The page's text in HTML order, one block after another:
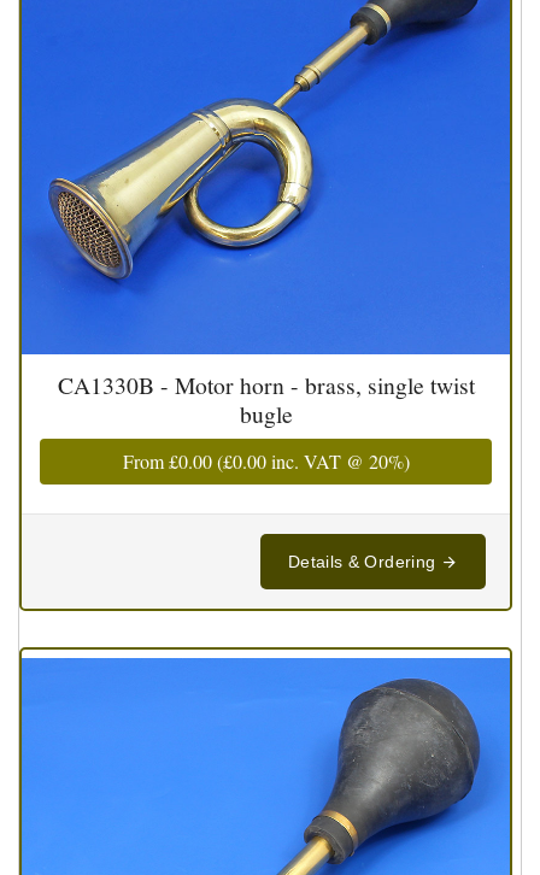
CA1330B - Motor horn - brass, single twist
bugle
From£0.00(£0.00inc. VAT @ 20%)
Details & Ordering